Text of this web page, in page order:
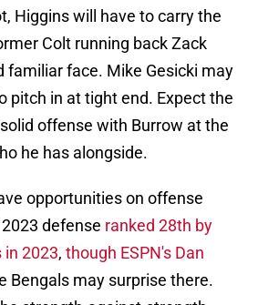
Higgins will have to carry the
Colt running back Zack
familiar face. Mike Gesicki may
pitch in at tight end. Expect the
offense with Burrow at the
he has alongside.
opportunities on offense
defense ranked 28th by
in 2023, though ESPN's Dan
Bengals may surprise there.